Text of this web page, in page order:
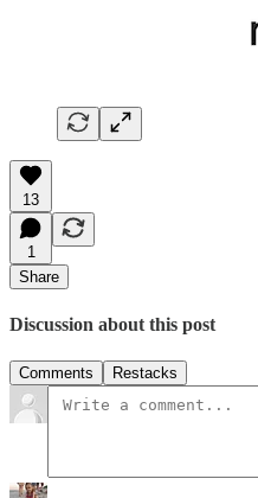
13
1
Share
Discussion about this post
Comments Restacks